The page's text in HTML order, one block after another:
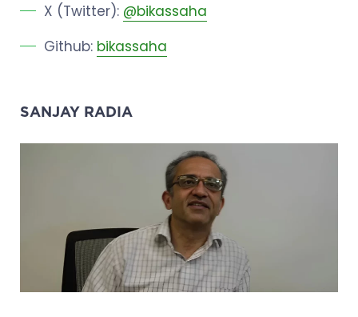
X (Twitter): @bikassaha
Github: bikassaha
SANJAY RADIA